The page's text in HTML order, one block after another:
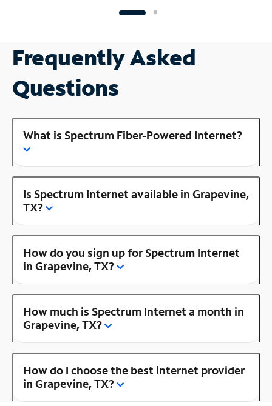
Frequently Asked
Questions
What is Spectrum Fiber-Powered Internet?
Is Spectrum Internet available in Grapevine,
TX?
How do you sign up for Spectrum Internet
in Grapevine, TX?
How much is Spectrum Internet a month in
Grapevine, TX?
How do I choose the best internet provider
in Grapevine, TX?